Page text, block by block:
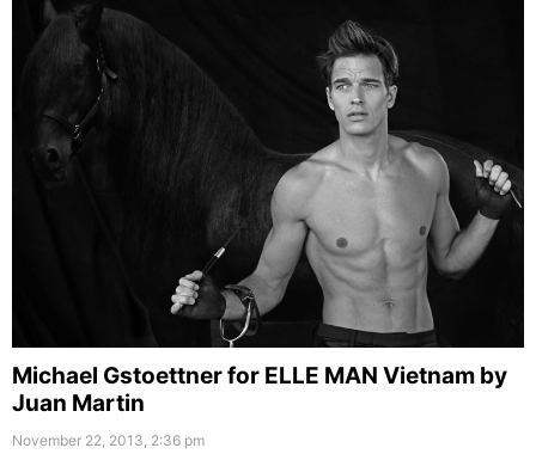
Michael Gstoettner for ELLE MAN Vietnam by
Juan Martin
November 22, 2013, 2:36 pm